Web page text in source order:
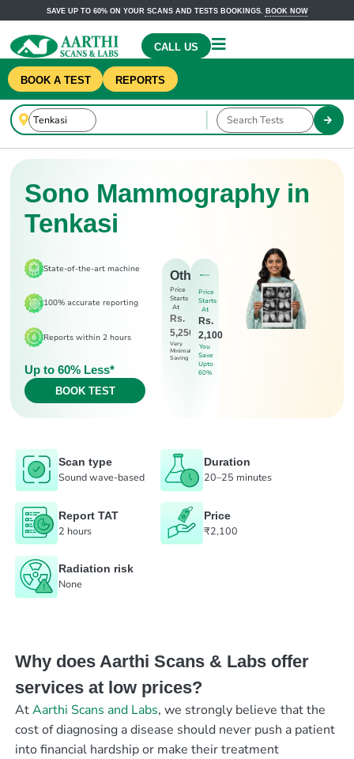
SAVE UP TO 60% ON YOUR SCANS AND TESTS BOOKINGS. BOOK NOW
CALL US
BOOK A TEST REPORTS
Sono Mammography in
Tenkasi
State-of-the-art machine
100% accurate reporting
Reports within 2 hours
Up to 60% Less*
BOOK TEST
Others
Price
Starts
At
Rs.
5,250
Very
Minimal
Saving
Price
Starts
At
Rs.
2,100
You
Save
Upto
60%
Scan type
Sound wave-based
Duration
20–25 minutes
Report TAT
2 hours
Price
₹2,100
Radiation risk
None
Why does Aarthi Scans & Labs offer
services at low prices?
AtAarthi Scans and Labs, we strongly believe that the
cost of diagnosing a disease should never push a patient
into financial hardship or make their treatment